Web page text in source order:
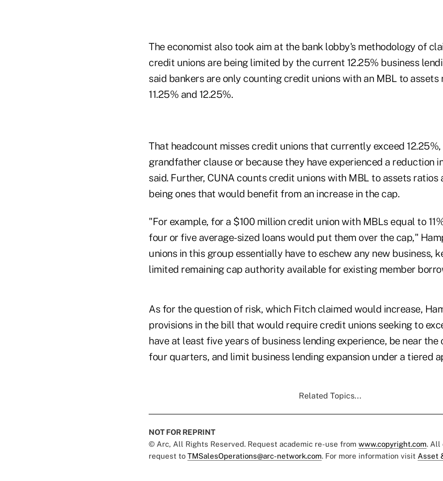
The economist also took aim at the bank lobby's methodology of
credit unions are being limited by the current 12.25% business
said bankers are only counting credit unions with an MBL to assets
11.25% and 12.25%.
That headcount misses credit unions that currently exceed
grandfather clause or because they have experienced a reduction
said. Further, CUNA counts credit unions with MBL to assets ratios
being ones that would benefit from an increase in the cap.
"For example, for a $100 million credit union with MBLs equal to
four or five average-sized loans would put them over the cap,"
unions in this group essentially have to eschew any new business,
limited remaining cap authority available for existing member
As for the question of risk, which Fitch claimed would increase,
provisions in the bill that would require credit unions seeking to
have at least five years of business lending experience, be near
four quarters, and limit business lending expansion under a tiered
Related Topics...
NOT FOR REPRINT
© Arc, All Rights Reserved. Request academic re-use from www.copyright.com. All
request to TMSalesOperations@arc-network.com. For more information visit Asset